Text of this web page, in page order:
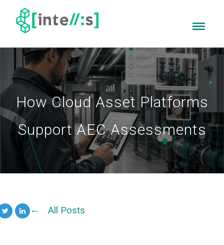
How Cloud Asset Platforms
Support AEC Assessments
All Posts